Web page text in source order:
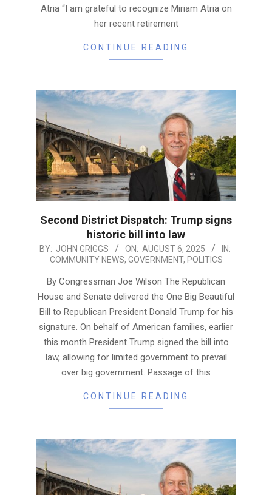
Atria “I am grateful to recognize Miriam Atria on
her recent retirement
CONTINUE READING
Second District Dispatch: Trump signs
historic bill into law
2025-
BY: JOHN GRIGGS ON: AUGUST 6, 2025
IN:
COMMUNITY NEWS, GOVERNMENT, POLITICS
By Congressman Joe Wilson The Republican
House and Senate delivered the One Big Beautiful
Bill to Republican President Donald Trump for his
signature. On behalf of American families, earlier
this month President Trump signed the bill into
law, allowing for limited government to prevail
over big government. Passage of this
CONTINUE READING